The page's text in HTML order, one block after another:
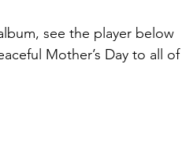
see the player below
Mother’s Day to all of